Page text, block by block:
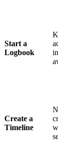
Start a
Logbook
Create a
Timeline